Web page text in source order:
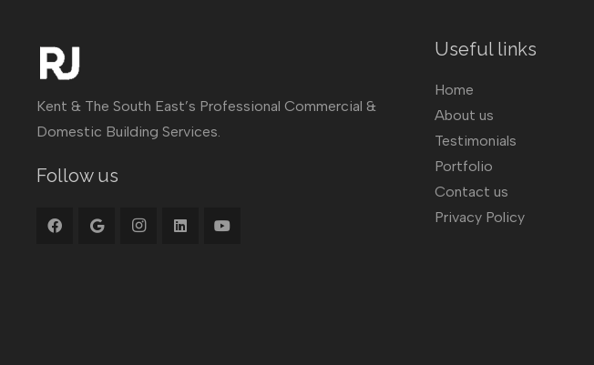
Kent & The South East’s Professional Commercial &
Domestic Building Services.
Follow us
Useful links
Home
About us
Testimonials
Portfolio
Contact us
Privacy Policy